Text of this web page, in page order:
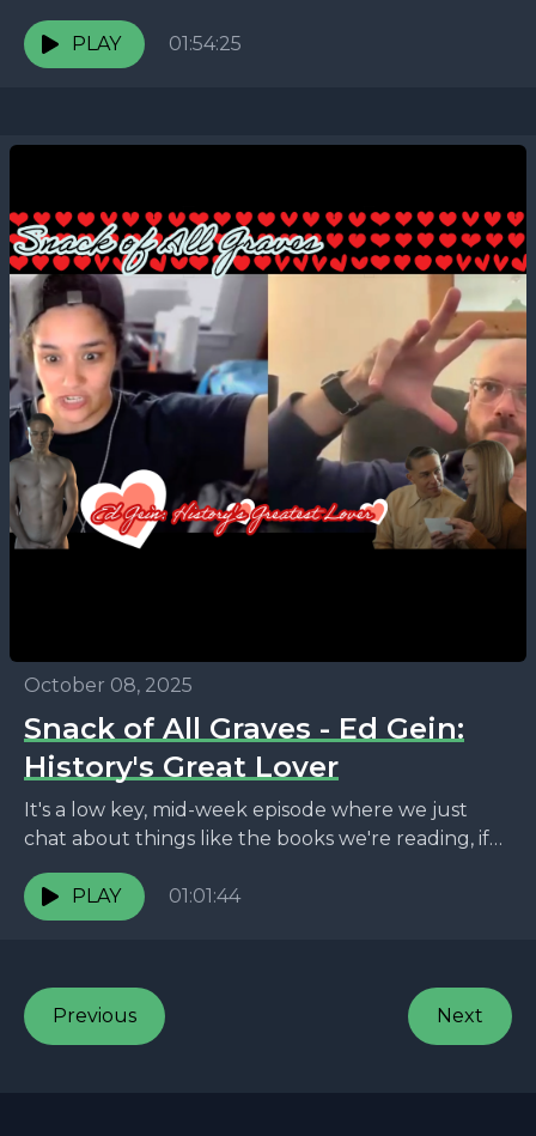
lovable crank George King and his band...
PLAY
01:54:25
October 08, 2025
Snack of All Graves - Ed Gein:
History's Great Lover
It's a low key, mid-week episode where we just
chat about things like the books we're reading, if
it's possible to know scientifically the...
PLAY
01:01:44
Previous Next